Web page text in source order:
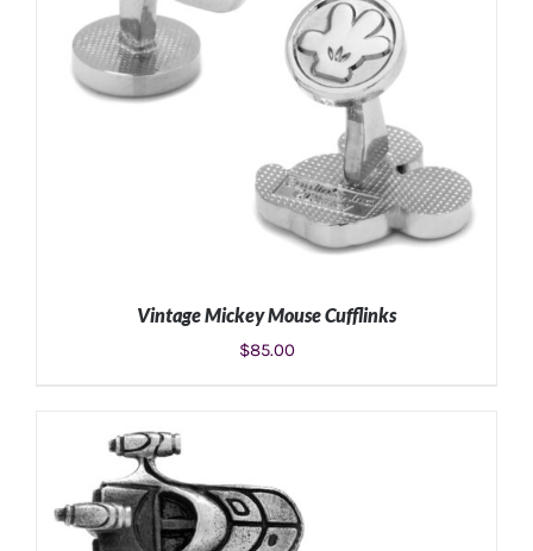
ADD TO CART /
Vintage Mickey Mouse Cufflinks
$85.00